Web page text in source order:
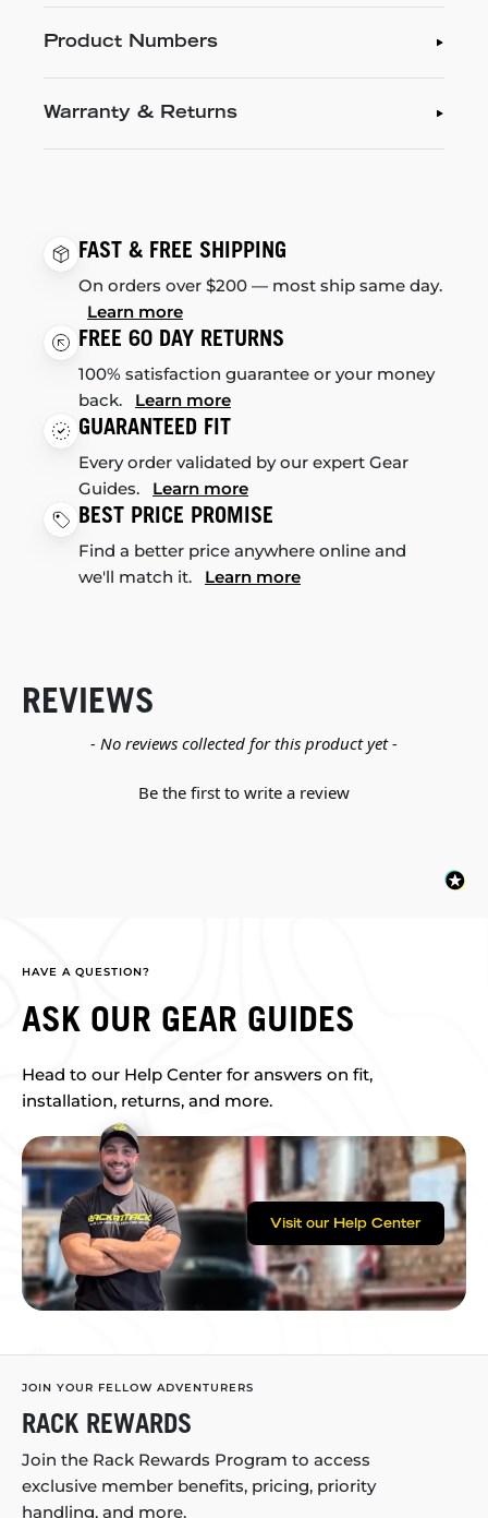
Product Numbers
Warranty & Returns
FAST & FREE SHIPPING
On orders over $200 — most ship same day.
Learn more
FREE 60 DAY RETURNS
100% satisfaction guarantee or your money
back. Learn more
GUARANTEED FIT
Every order validated by our expert Gear
Guides. Learn more
BEST PRICE PROMISE
Find a better price anywhere online and
we'll match it. Learn more
REVIEWS
- No reviews collected for this product yet -
Be the first to write a review
New content loaded
HAVE A QUESTION?
ASK OUR GEAR GUIDES
Head to our Help Center for answers on fit,
installation, returns, and more.
Visit our Help Center
JOIN YOUR FELLOW ADVENTURERS
RACK REWARDS
Join the Rack Rewards Program to access
exclusive member benefits, pricing, priority
handling, and more.